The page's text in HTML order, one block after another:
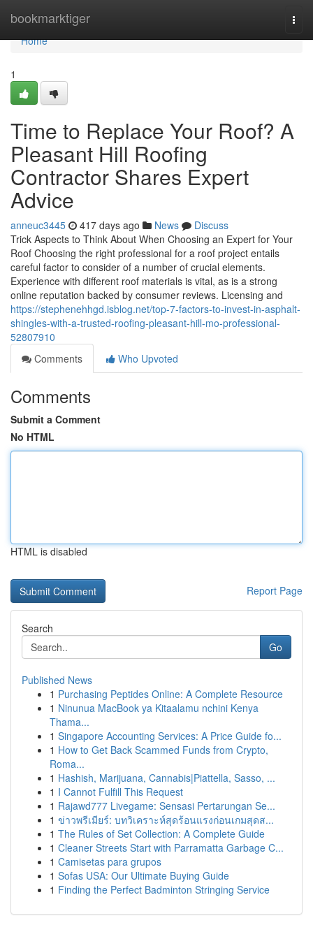
bookmarktiger
Home
Home
1
Time to Replace Your Roof? A
Pleasant Hill Roofing
Contractor Shares Expert
Advice
anneuc3445 417 days ago News
Discuss
Trick Aspects to Think About When Choosing an Expert for Your
Roof Choosing the right professional for a roof project entails
careful factor to consider of a number of crucial elements.
Experience with different roof materials is vital, as is a strong
online reputation backed by consumer reviews. Licensing and
https://stephenehhgd.isblog.net/top-7-factors-to-invest-in-asphalt-
shingles-with-a-trusted-roofing-pleasant-hill-mo-professional-
52807910
Comments
Who Upvoted
Comments
Submit a Comment
No HTML
HTML is disabled
Report Page
Search
Go
Published News
1 Purchasing Peptides Online: A Complete Resource
1 Ninunua MacBook ya Kitaalamu nchini Kenya
Thama...
1 Singapore Accounting Services: A Price Guide fo...
1 How to Get Back Scammed Funds from Crypto,
Roma...
1 Hashish, Marijuana, Cannabis|Piattella, Sasso, ...
1 I Cannot Fulfill This Request
1 Rajawd777 Livegame: Sensasi Pertarungan Se...
1 ข่าวพรีเมียร์: บทวิเคราะห์สุดร้อนแรงก่อนเกมสุดส...
1 The Rules of Set Collection: A Complete Guide
1 Cleaner Streets Start with Parramatta Garbage C...
1 Camisetas para grupos
1 Sofas USA: Our Ultimate Buying Guide
1 Finding the Perfect Badminton Stringing Service